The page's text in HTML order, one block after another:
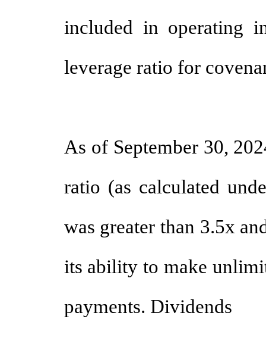
included in operating
leverage ratio for
As of September 30,
ratio (as calculated
was greater than 3.5x
its ability to make
payments. Dividends